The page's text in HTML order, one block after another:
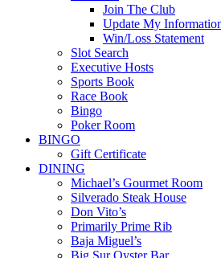
Join The Club
Update My
Win/Loss Statement
Slot Search
Executive Hosts
Sports Book
Race Book
Bingo
Poker Room
BINGO
Gift Certificate
DINING
Michael’s Gourmet Room
Silverado Steak House
Don Vito’s
Primarily Prime Rib
Baja Miguel’s